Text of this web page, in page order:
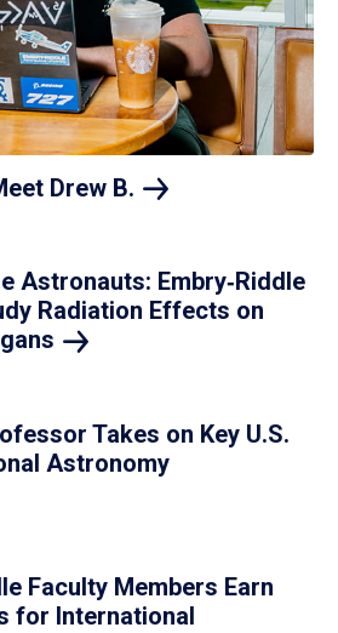
Drew B.
Astronauts: Embry‑Riddle
Radiation Effects on
Takes on Key U.S.
Astronomy
Faculty Members Earn
for International